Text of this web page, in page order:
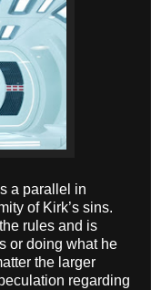
a parallel in
of Kirk’s sins.
rules and is
or doing what he
the larger
regarding